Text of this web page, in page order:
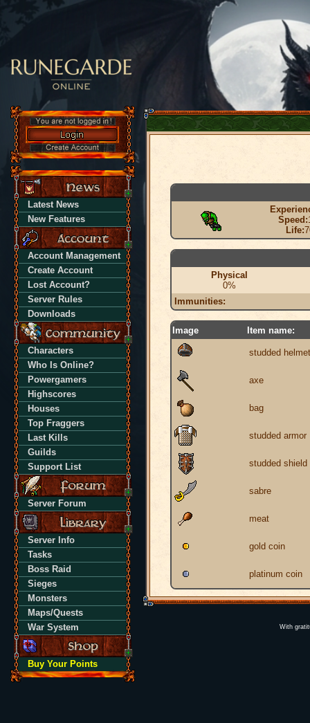
Latest News
New Features
Account Management
Create Account
Lost Account?
Server Rules
Downloads
Characters
Who Is Online?
Powergamers
Highscores
Houses
Top Fraggers
Last Kills
Guilds
Support List
Server Forum
Server Info
Tasks
Boss Raid
Sieges
Monsters
Maps/Quests
War System
Buy Your Points
Speed:
Life:
Physical
0%
Immunities:
Image Item name:
studded helmet
axe
bag
studded armor
studded shield
sabre
meat
gold coin
platinum coin
With